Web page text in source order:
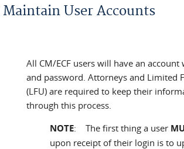
Maintain User Accounts
All CM/ECF users will have an account
and password. Attorneys and Limited
(LFU) are required to keep their
through this process.
NOTE: The first thing a user
upon receipt of their login is to